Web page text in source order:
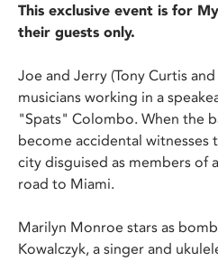
This exclusive event is for
their guests only.
Joe and Jerry (Tony Curtis
musicians working in a
"Spats" Colombo. When the
become accidental
city disguised as members of
road to Miami.
Marilyn Monroe stars as
Kowalczyk, a singer and